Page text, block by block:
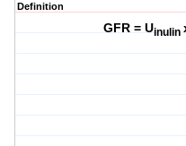
Definition
GFR = Uinulin